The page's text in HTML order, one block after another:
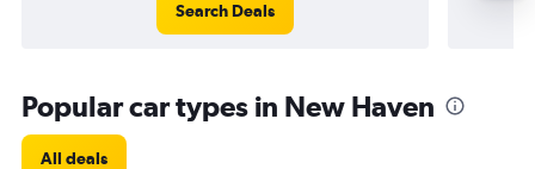
Search Deals
Popular car types in New Haven
All deals